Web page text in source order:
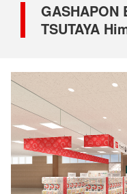
GASHAPON
TSUTAYA